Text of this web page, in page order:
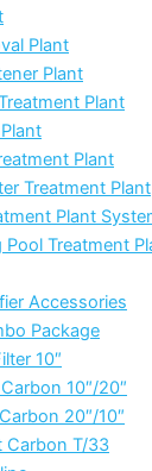
Plant
Plant
Plant
Plant
Treatment Plant
Plant
Pool Treatment
Accessories
Package
10″
10″/20″
20″/10″
Carbon T/33